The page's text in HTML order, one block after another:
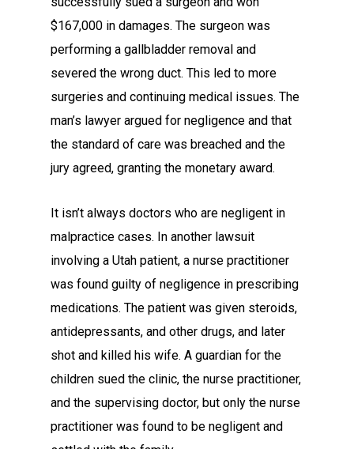
$167,000 in damages. The surgeon was
performing a gallbladder removal and
severed the wrong duct. This led to more
surgeries and continuing medical issues. The
man’s lawyer argued for negligence and that
the standard of care was breached and the
jury agreed, granting the monetary award.
It isn’t always doctors who are negligent in
malpractice cases. In another lawsuit
involving a Utah patient, a nurse practitioner
was found guilty of negligence in prescribing
medications. The patient was given steroids,
antidepressants, and other drugs, and later
shot and killed his wife. A guardian for the
children sued the clinic, the nurse practitioner,
and the supervising doctor, but only the nurse
practitioner was found to be negligent and